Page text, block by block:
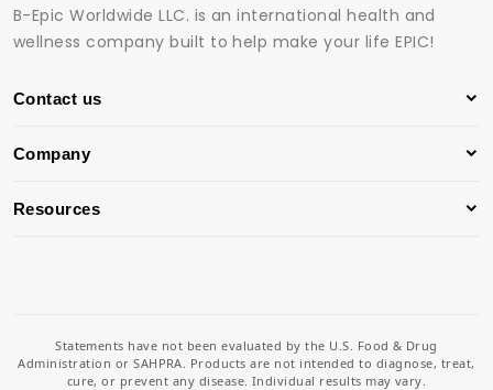
B-Epic Worldwide LLC. is an international health and
wellness company built to help make your life EPIC!
Contact us
Company
Resources
Statements have not been evaluated by the U.S. Food & Drug
Administration or SAHPRA. Products are not intended to diagnose, treat,
cure, or prevent any disease. Individual results may vary.